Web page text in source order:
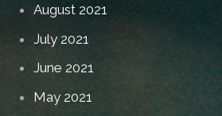
August 2021
July 2021
June 2021
May 2021